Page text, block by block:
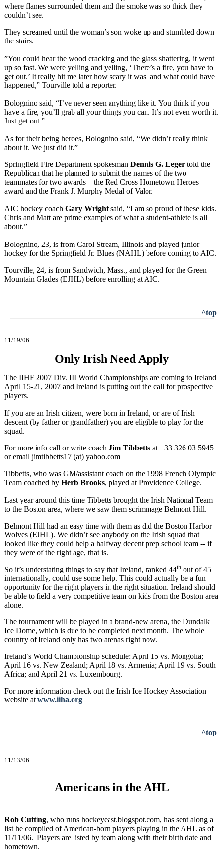
where flames surrounded them and the smoke was so thick they
couldn’t see.
They screamed until the woman’s son woke up and stumbled down
the stairs.
”You could hear the wood cracking and the glass shattering, it went
up so fast. We were yelling and yelling, ‘There’s a fire, you have to
get out.’ It really hit me later how scary it was, and what could have
happened,” Tourville told a reporter.
Bolognino said, “I’ve never seen anything like it. You think if you
have a fire, you’ll grab all your things you can. It’s not even worth it.
Just get out.”
As for their being heroes, Bolognino said, “We didn’t really think
about it. We just did it.”
Springfield Fire Department spokesman Dennis G. Leger told the
Republican that he planned to submit the names of the two
teammates for two awards – the Red Cross Hometown Heroes
award and the Frank J. Murphy Medal of Valor.
AIC hockey coach Gary Wright said, “I am so proud of these kids.
Chris and Matt are prime examples of what a student-athlete is all
about.”
Bolognino, 23, is from Carol Stream, Illinois and played junior
hockey for the Springfield Jr. Blues (NAHL) before coming to AIC.
Tourville, 24, is from Sandwich, Mass., and played for the Green
Mountain Glades (EJHL) before enrolling at AIC.
^top
11/19/06
Only Irish Need Apply
The IIHF 2007 Div. III World Championships are coming to Ireland
April 15-21, 2007 and Ireland is putting out the call for prospective
players.
If you are an Irish citizen, were born in Ireland, or are of Irish
descent (by father or grandfather) you are eligible to play for the
squad.
For more info call or write coach Jim Tibbetts at +33 326 03 5945
or email jimtibbetts17 (at) yahoo.com
Tibbetts, who was GM/assistant coach on the 1998 French Olympic
Team coached by Herb Brooks, played at Providence College.
Last year around this time Tibbetts brought the Irish National Team
to the Boston area, where we saw them scrimmage Belmont Hill.
Belmont Hill had an easy time with them as did the Boston Harbor
Wolves (EJHL). We didn’t see anybody on the Irish squad that
looked like they could help a halfway decent prep school team -- if
they were of the right age, that is.
So it’s understating things to say that Ireland, ranked 44th out of 45
internationally, could use some help. This could actually be a fun
opportunity for the right players in the right situation. Ireland should
be able to field a very competitive team on kids from the Boston area
alone.
The tournament will be played in a brand-new arena, the Dundalk
Ice Dome, which is due to be completed next month. The whole
country of Ireland only has two arenas right now.
Ireland’s World Championship schedule: April 15 vs. Mongolia;
April 16 vs. New Zealand; April 18 vs. Armenia; April 19 vs. South
Africa; and April 21 vs. Luxembourg.
For more information check out the Irish Ice Hockey Association
website at www.iiha.org
^top
11/13/06
Americans in the AHL
Rob Cutting, who runs hockeyeast.blogspot.com, has sent along a
list he compiled of American-born players playing in the AHL as of
11/11/06. Players are listed by team along with their birth date and
hometown.